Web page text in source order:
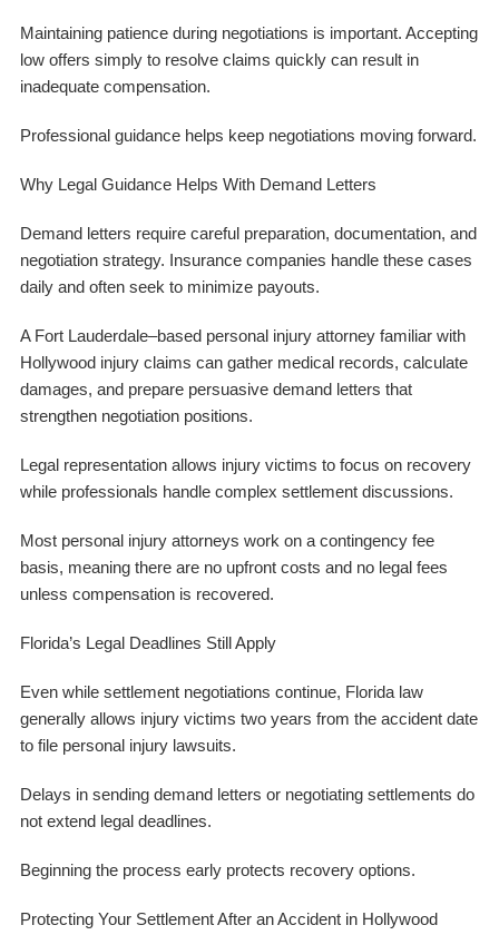
Maintaining patience during negotiations is important. Accepting
low offers simply to resolve claims quickly can result in
inadequate compensation.
Professional guidance helps keep negotiations moving forward.
Why Legal Guidance Helps With Demand Letters
Demand letters require careful preparation, documentation, and
negotiation strategy. Insurance companies handle these cases
daily and often seek to minimize payouts.
A Fort Lauderdale–based personal injury attorney familiar with
Hollywood injury claims can gather medical records, calculate
damages, and prepare persuasive demand letters that
strengthen negotiation positions.
Legal representation allows injury victims to focus on recovery
while professionals handle complex settlement discussions.
Most personal injury attorneys work on a contingency fee
basis, meaning there are no upfront costs and no legal fees
unless compensation is recovered.
Florida’s Legal Deadlines Still Apply
Even while settlement negotiations continue, Florida law
generally allows injury victims two years from the accident date
to file personal injury lawsuits.
Delays in sending demand letters or negotiating settlements do
not extend legal deadlines.
Beginning the process early protects recovery options.
Protecting Your Settlement After an Accident in Hollywood